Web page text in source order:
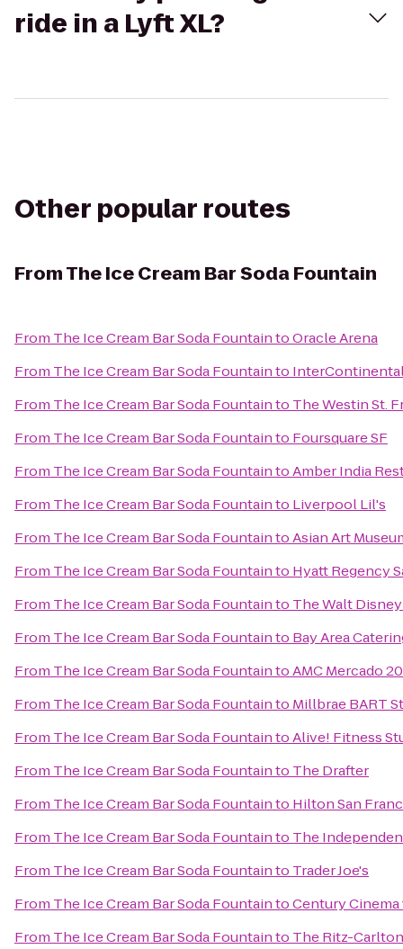
ride in a Lyft XL?
Other popular routes
FromThe Ice Cream Bar Soda Fountain
From The Ice Cream Bar Soda FountaintoOracle Arena
From The Ice Cream Bar Soda Fountainto
From The Ice Cream Bar Soda Fountainto The Westin St.
From The Ice Cream Bar Soda Fountainto Foursquare SF
From The Ice Cream Bar Soda FountaintoAmber India
From The Ice Cream Bar Soda Fountainto Liverpool Lil's
From The Ice Cream Bar Soda FountaintoAsian Art
From The Ice Cream Bar Soda Fountainto Hyatt Regency
From The Ice Cream Bar Soda Fountainto The Walt
From The Ice Cream Bar Soda Fountainto Bay Area
From The Ice Cream Bar Soda FountaintoAMC Mercado 20
From The Ice Cream Bar Soda Fountainto Millbrae BART
From The Ice Cream Bar Soda FountaintoAlive! Fitness
From The Ice Cream Bar Soda Fountainto The Drafter
From The Ice Cream Bar Soda Fountainto Hilton San
From The Ice Cream Bar Soda Fountainto The
From The Ice Cream Bar Soda Fountainto Trader Joe's
From The Ice Cream Bar Soda FountaintoCentury Cinema
From The Ice Cream Bar Soda Fountainto The Ritz-